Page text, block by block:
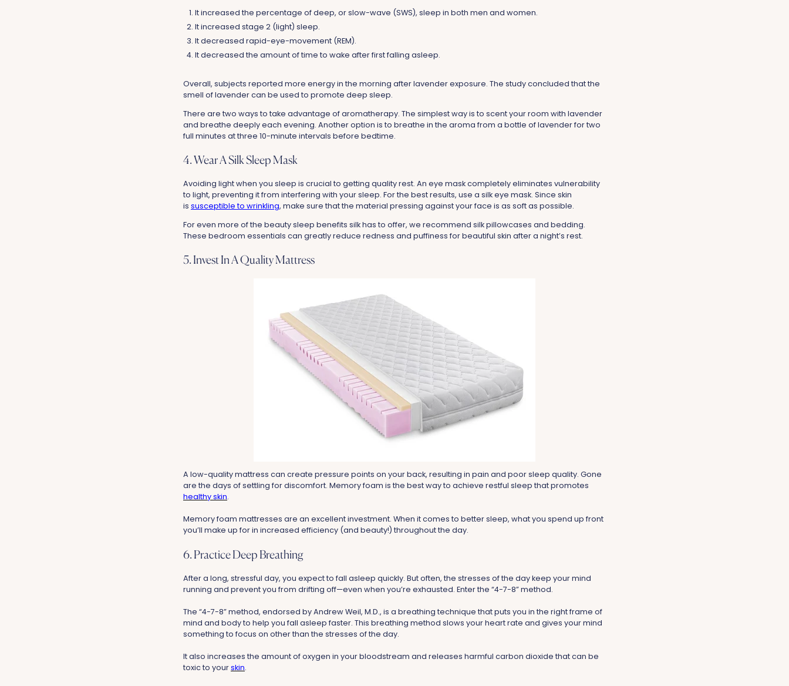
It increased the percentage of deep, or slow-wave (SWS), sleep in both men and women.
It increased stage 2 (light) sleep.
It decreased rapid-eye-movement (REM).
It decreased the amount of time to wake after first falling asleep.
Overall, subjects reported more energy in the morning after lavender exposure. The study concluded that the
smell of lavender can be used to promote deep sleep.
There are two ways to take advantage of aromatherapy. The simplest way is to scent your room with lavender
and breathe deeply each evening. Another option is to breathe in the aroma from a bottle of lavender for two
full minutes at three 10-minute intervals before bedtime.
4. Wear A Silk Sleep Mask
Avoiding light when you sleep is crucial to getting quality rest. An eye mask completely eliminates vulnerability
to light, preventing it from interfering with your sleep. For the best results, use a silk eye mask. Since skin
is susceptible to wrinkling, make sure that the material pressing against your face is as soft as possible.
For even more of the beauty sleep benefits silk has to offer, we recommend silk pillowcases and bedding.
These bedroom essentials can greatly reduce redness and puffiness for beautiful skin after a night’s rest.
5. Invest In A Quality Mattress
A low-quality mattress can create pressure points on your back, resulting in pain and poor sleep quality. Gone
are the days of settling for discomfort. Memory foam is the best way to achieve restful sleep that promotes
healthy skin.
Memory foam mattresses are an excellent investment. When it comes to better sleep, what you spend up front
you’ll make up for in increased efficiency (and beauty!) throughout the day.
6. Practice Deep Breathing
After a long, stressful day, you expect to fall asleep quickly. But often, the stresses of the day keep your mind
running and prevent you from drifting off—even when you’re exhausted. Enter the “4-7-8” method.
The “4-7-8” method, endorsed by Andrew Weil, M.D., is a breathing technique that puts you in the right frame of
mind and body to help you fall asleep faster. This breathing method slows your heart rate and gives your mind
something to focus on other than the stresses of the day.
It also increases the amount of oxygen in your bloodstream and releases harmful carbon dioxide that can be
toxic to yourskin.